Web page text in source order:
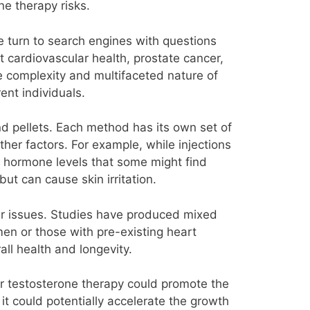
therapy risks.
to search engines with questions
health, prostate cancer,
and multifaceted nature of
individuals.
pellets. Each method has its own set of
factors. For example, while injections
levels that some might find
can cause skin irritation.
Studies have produced mixed
or those with pre-existing heart
health and longevity.
testosterone therapy could promote the
could potentially accelerate the growth